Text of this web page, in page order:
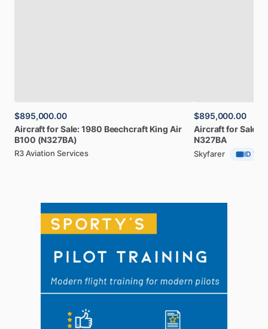
$895,000.00
AircraftforSale:1980 Beechcraft King Air
B100 (N327BA)
R3 Aviation Services
$895,000.00
AircraftforSale:
N327BA
Skyfarer ID